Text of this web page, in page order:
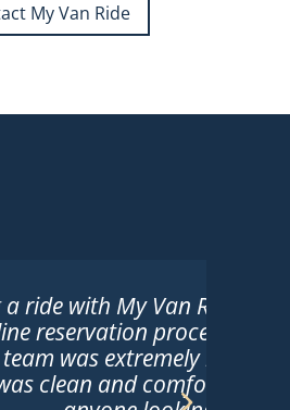
My Van Ride
a ride with My Van Ride
reservation process
team was extremely
clean and comfortable.